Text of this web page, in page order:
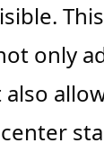
This
only